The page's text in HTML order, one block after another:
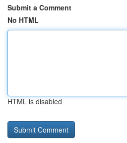
Submit a Comment
No HTML
HTML is disabled